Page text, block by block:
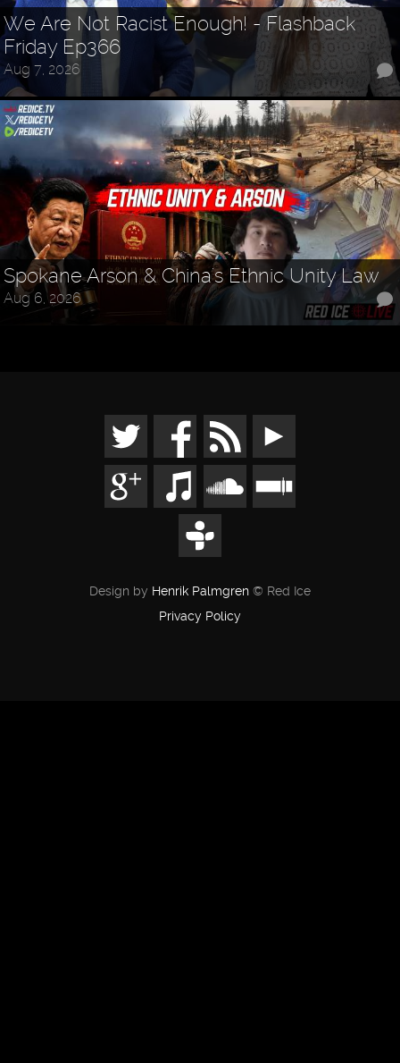
We Are Not Racist Enough! - Flashback
Friday Ep366
Aug 7, 2026
Spokane Arson & China's Ethnic Unity Law
Aug 6, 2026
Design by Henrik Palmgren © Red Ice
Privacy Policy